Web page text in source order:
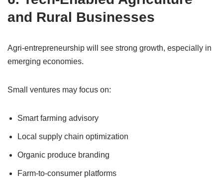
and Rural Businesses
Agri-entrepreneurship will see strong growth, especially in
emerging economies.
Small ventures may focus on:
Smart farming advisory
Local supply chain optimization
Organic produce branding
Farm-to-consumer platforms